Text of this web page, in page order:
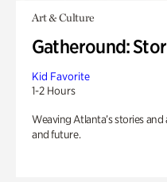
Art & Culture
Gatheround:
Kid Favorite
1-2 Hours
Weaving Atlanta’s stories
and future.